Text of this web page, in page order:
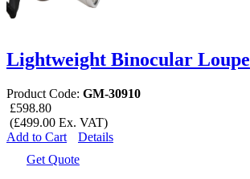
Lightweight Binocular Loupe
Product Code: GM-30910
£598.80
(£499.00 Ex. VAT)
Add to Cart
Details
Get Quote